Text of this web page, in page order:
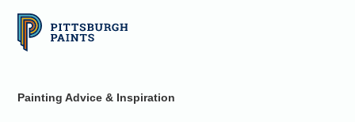
Painting Advice & Inspiration